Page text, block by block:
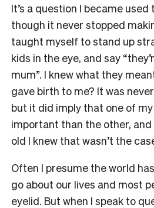
It’s a question I became used
though it never stopped
taught myself to stand up
kids in the eye, and say
mum”. I knew what they
gave birth to me? It was
but it did imply that one of
important than the other, and
old I knew that wasn’t the
Often I presume the world
go about our lives and most
eyelid. But when I speak to